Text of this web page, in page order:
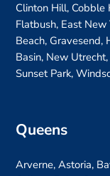
Clinton Hill, Cobble
Flatbush, East New
Beach, Gravesend,
Basin, New
Sunset Park,
Queens
Arverne, Astoria,